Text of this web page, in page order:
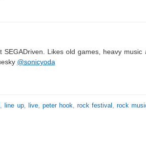
SEGADriven. Likes old games, heavy music
@sonicyoda
, line up, live, peter hook,rock festival ,rock